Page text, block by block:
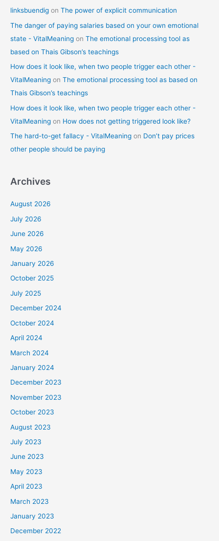
linksbuendig onThe power of explicit communication
The danger of paying salaries based on your own emotional
state - VitalMeaning onThe emotional processing tool as
based on Thais Gibson’s teachings
How does it look like, when two people trigger each other -
VitalMeaning onThe emotional processing tool as based on
Thais Gibson’s teachings
How does it look like, when two people trigger each other -
VitalMeaning on How does not getting triggered look like?
The hard-to-get fallacy - VitalMeaning on Don’t pay prices
other people should be paying
Archives
August 2026
July 2026
June 2026
May 2026
January 2026
October 2025
July 2025
December 2024
October 2024
April 2024
March 2024
January 2024
December 2023
November 2023
October 2023
August 2023
July 2023
June 2023
May 2023
April 2023
March 2023
January 2023
December 2022